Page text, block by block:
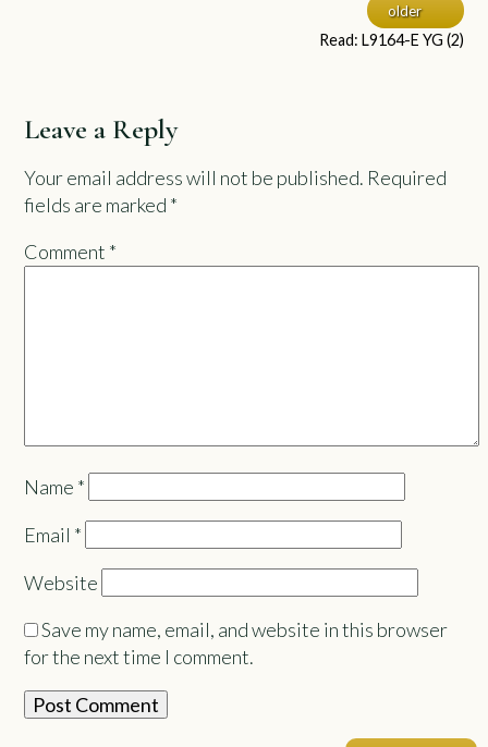
older
Read: L9164-E YG (2)
Leave a Reply
Your email address will not be published. Required
fields are marked *
Comment *
Name *
Email *
Website
Save my name, email, and website in this browser
for the next time I comment.